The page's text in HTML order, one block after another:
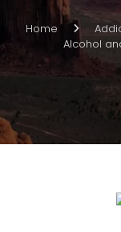
Home
Alcohol